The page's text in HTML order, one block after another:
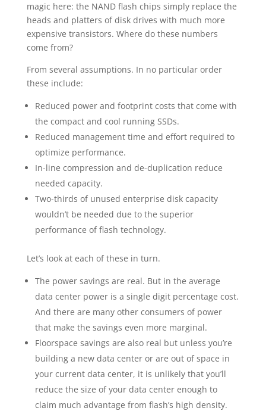
magic here: the NAND flash chips simply replace the
heads and platters of disk drives with much more
expensive transistors. Where do these numbers
come from?
From several assumptions. In no particular order
these include:
Reduced power and footprint costs that come with
the compact and cool running SSDs.
Reduced management time and effort required to
optimize performance.
In-line compression and de-duplication reduce
needed capacity.
Two-thirds of unused enterprise disk capacity
wouldn’t be needed due to the superior
performance of flash technology.
Let’s look at each of these in turn.
The power savings are real. But in the average
data center power is a single digit percentage cost.
And there are many other consumers of power
that make the savings even more marginal.
Floorspace savings are also real but unless you’re
building a new data center or are out of space in
your current data center, it is unlikely that you’ll
reduce the size of your data center enough to
claim much advantage from flash’s high density.